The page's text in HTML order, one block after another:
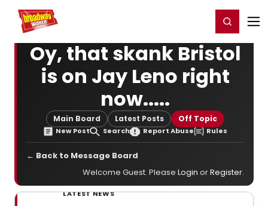
Home For You Register/Login
Oy, that skank Bristol
is on Jay Leno right
now.....
Main Board Latest Posts Off Topic
New Post Search Report Abuse Rules
← Back to Message Board
Welcome Guest. Please Login orRegister.
LATEST NEWS